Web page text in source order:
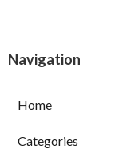
Navigation
Home
Categories